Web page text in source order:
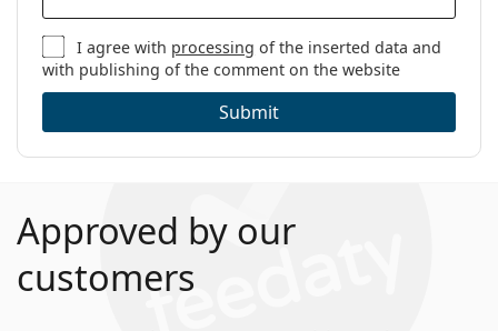
I agree with processing of the inserted data and
with publishing of the comment on the website
Submit
Approved by our
customers